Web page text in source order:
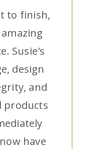
to finish,
Susie's
design
and
products
have